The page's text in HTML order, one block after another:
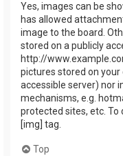
Yes, images can be
has allowed
image to the board.
stored on a publicly
http://
pictures stored on your
accessible server) nor
mechanisms, e.g.
protected sites, etc. To
[img] tag.
Top